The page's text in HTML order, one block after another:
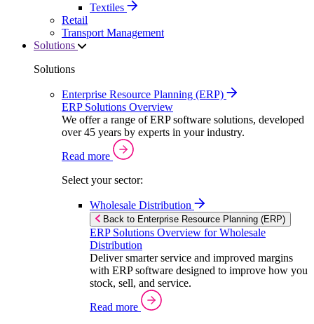
Textiles
Retail
Transport Management
Solutions
Solutions
Enterprise Resource Planning (ERP)
ERP Solutions Overview
We offer a range of ERP software solutions, developed
over 45 years by experts in your industry.
Read more
Select your sector:
Wholesale Distribution
Back to Enterprise Resource Planning (ERP)
ERP Solutions Overview for Wholesale
Distribution
Deliver smarter service and improved margins
with ERP software designed to improve how you
stock, sell, and service.
Read more